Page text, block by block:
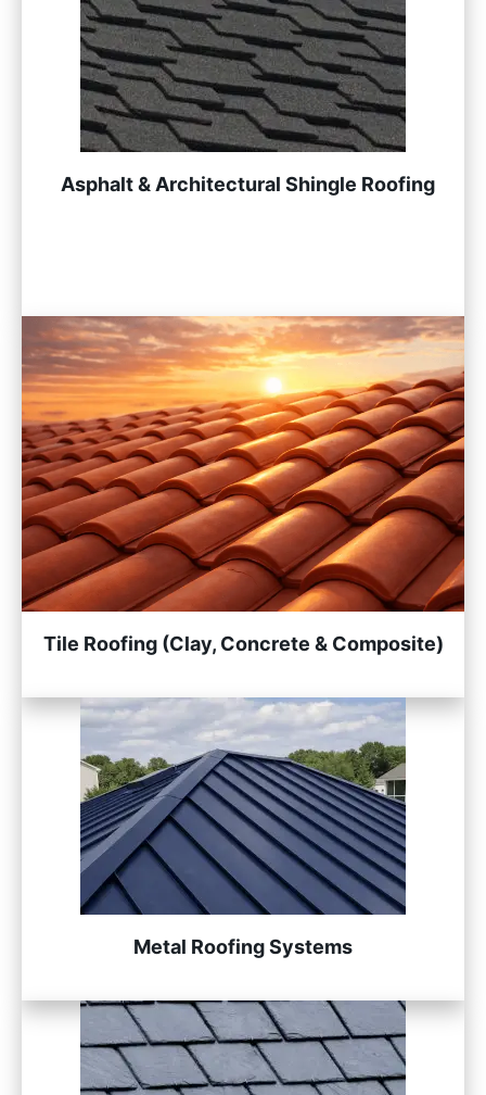
Asphalt & Architectural Shingle Roofing
Tile Roofing (Clay, Concrete & Composite)
Metal Roofing Systems